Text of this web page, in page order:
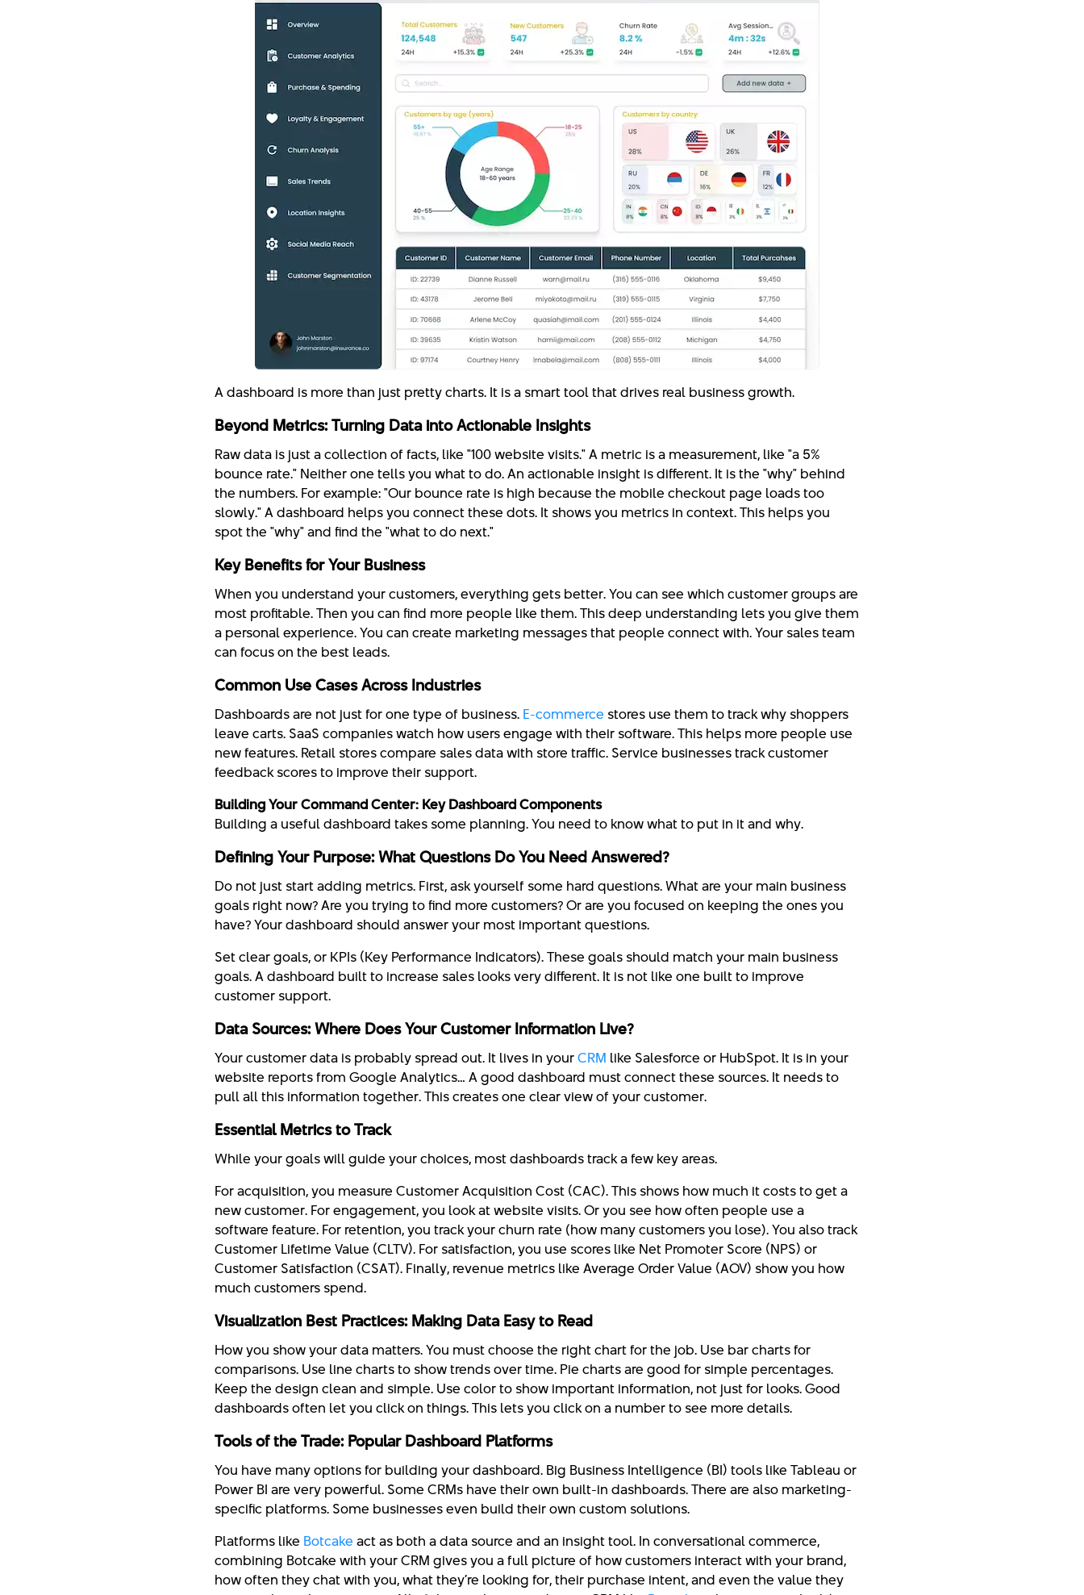
A dashboard is more than just pretty charts. It is a smart tool that drives real business growth.
Beyond Metrics: Turning Data into Actionable Insights
Raw data is just a collection of facts, like "100 website visits." A metric is a measurement, like "a 5%
bounce rate." Neither one tells you what to do. An actionable insight is different. It is the "why" behind
the numbers. For example: "Our bounce rate is high because the mobile checkout page loads too
slowly." A dashboard helps you connect these dots. It shows you metrics in context. This helps you
spot the "why" and find the "what to do next."
Key Benefits for Your Business
When you understand your customers, everything gets better. You can see which customer groups are
most profitable. Then you can find more people like them. This deep understanding lets you give them
a personal experience. You can create marketing messages that people connect with. Your sales team
can focus on the best leads.
Common Use Cases Across Industries
Dashboards are not just for one type of business. E-commerce stores use them to track why shoppers
leave carts. SaaS companies watch how users engage with their software. This helps more people use
new features. Retail stores compare sales data with store traffic. Service businesses track customer
feedback scores to improve their support.
Building Your Command Center: Key Dashboard Components
Building a useful dashboard takes some planning. You need to know what to put in it and why.
Defining Your Purpose: What Questions Do You Need Answered?
Do not just start adding metrics. First, ask yourself some hard questions. What are your main business
goals right now? Are you trying to find more customers? Or are you focused on keeping the ones you
have? Your dashboard should answer your most important questions.
Set clear goals, or KPIs (Key Performance Indicators). These goals should match your main business
goals. A dashboard built to increase sales looks very different. It is not like one built to improve
customer support.
Data Sources: Where Does Your Customer Information Live?
Your customer data is probably spread out. It lives in yourCRM like Salesforce or HubSpot. It is in your
website reports from Google Analytics… A good dashboard must connect these sources. It needs to
pull all this information together. This creates one clear view of your customer.
Essential Metrics to Track
While your goals will guide your choices, most dashboards track a few key areas.
For acquisition, you measure Customer Acquisition Cost (CAC). This shows how much it costs to get a
new customer. For engagement, you look at website visits. Or you see how often people use a
software feature. For retention, you track your churn rate (how many customers you lose). You also track
Customer Lifetime Value (CLTV). For satisfaction, you use scores like Net Promoter Score (NPS) or
Customer Satisfaction (CSAT). Finally, revenue metrics like Average Order Value (AOV) show you how
much customers spend.
Visualization Best Practices: Making Data Easy to Read
How you show your data matters. You must choose the right chart for the job. Use bar charts for
comparisons. Use line charts to show trends over time. Pie charts are good for simple percentages.
Keep the design clean and simple. Use color to show important information, not just for looks. Good
dashboards often let you click on things. This lets you click on a number to see more details.
Tools of the Trade: Popular Dashboard Platforms
You have many options for building your dashboard. Big Business Intelligence (BI) tools like Tableau or
Power BI are very powerful. Some CRMs have their own built-in dashboards. There are also marketing-
specific platforms. Some businesses even build their own custom solutions.
Platforms like Botcake act as both a data source and an insight tool. In conversational commerce,
combining Botcake with your CRM gives you a full picture of how customers interact with your brand,
how often they chat with you, what they’re looking for, their purchase intent, and even the value they